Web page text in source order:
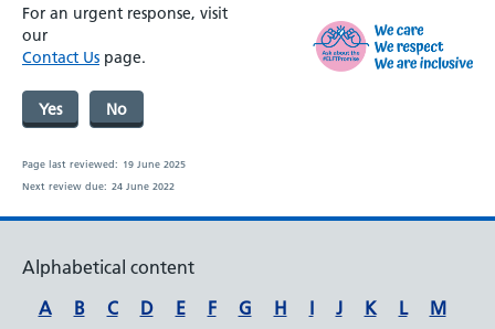
For an urgent response, visit
our
Contact Us page.
Yes No
Page last reviewed: 19 June 2025
Next review due: 24 June 2022
Alphabetical content
A
B C D E F G H I J K L
M